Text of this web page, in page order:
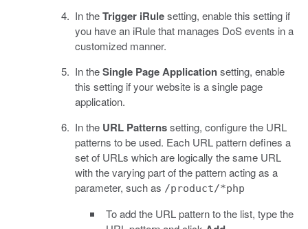
In theTrigger iRulesetting, enable this setting if
you have an iRule that manages DoS events in a
customized manner.
In theSingle Page Applicationsetting, enable
this setting if your website is a single page
application.
In the URL Patternssetting, configure the URL
patterns to be used. Each URL pattern defines a
set of URLs which are logically the same URL
with the varying part of the pattern acting as a
parameter, such as /product/*php
To add the URL pattern to the list, type the